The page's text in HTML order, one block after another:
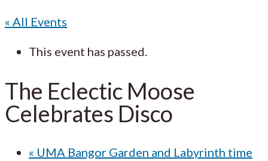
« All Events
This event has passed.
The Eclectic Moose
Celebrates Disco
« UMA Bangor Garden and Labyrinth time